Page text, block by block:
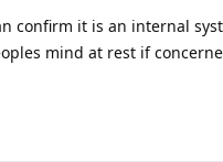
confirm it is an internal
mind at rest if